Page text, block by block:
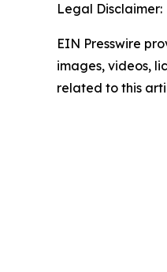
Legal Disclaimer:
EIN Presswire
images, videos,
related to this